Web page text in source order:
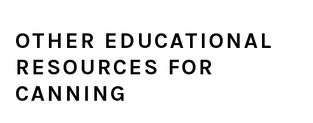
OTHER EDUCATIONAL
RESOURCES FOR
CANNING